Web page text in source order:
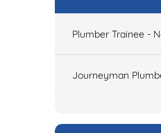
Plumber Trainee -
Journeyman